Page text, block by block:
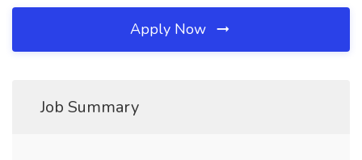
Apply Now
Job Summary